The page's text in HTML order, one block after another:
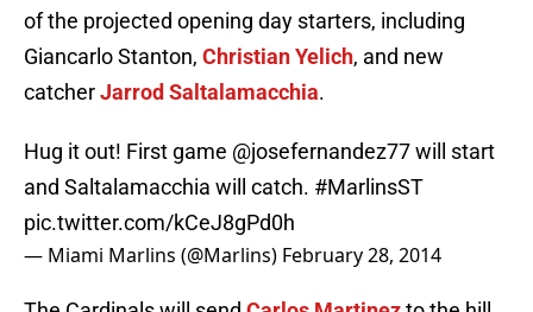
of the projected opening day starters, including
Giancarlo Stanton, Christian Yelich, and new
catcherJarrod Saltalamacchia.
Hug it out! First game @josefernandez77will start
and Saltalamacchia will catch. #MarlinsST
pic.twitter.com/kCeJ8gPd0h
— Miami Marlins (@Marlins) February 28, 2014